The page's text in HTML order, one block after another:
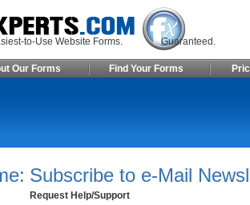
to-Use Website Forms. Guaranteed.
Our Forms Find Your Forms
Subscribe to e-Mail
Request Help/Support